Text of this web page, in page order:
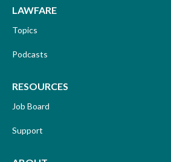
LAWFARE
Topics
Podcasts
RESOURCES
Job Board
Support